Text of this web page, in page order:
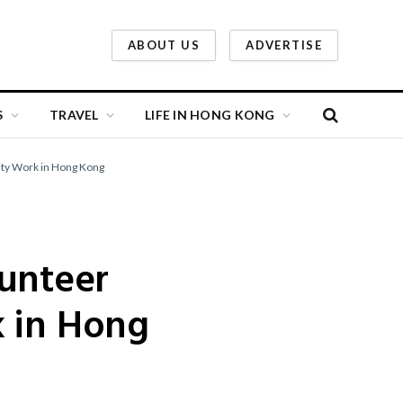
ABOUT US ADVERTISE
TRAVEL LIFE IN HONG KONG
Work in Hong Kong
Hong